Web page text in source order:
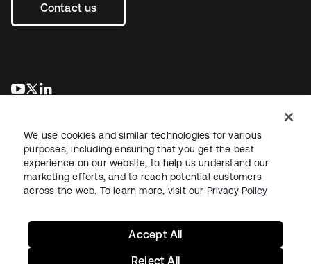
Contact us
opens in a new tab
opens in a new tab
LegalPrivacy Policy Site TermsSecuritySitemap
We use cookies and similar technologies for various
purposes, including ensuring that you get the best
experience on our website, to help us understand our
marketing efforts, and to reach potential customers
across the web. To learn more, visit our Privacy Policy
Reject All
Accept All